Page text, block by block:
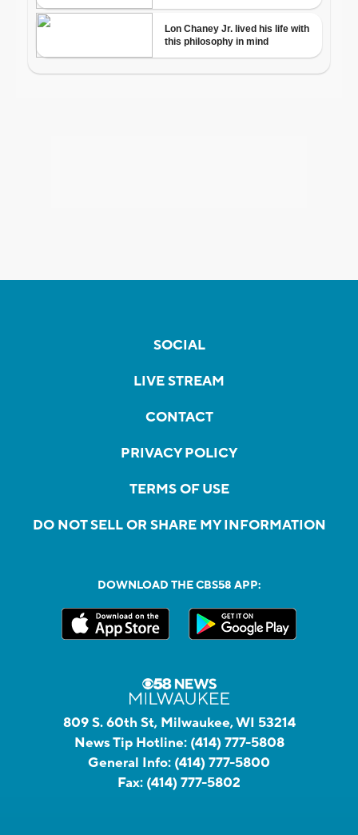
SOCIAL
LIVE STREAM
CONTACT
PRIVACY POLICY
TERMS OF USE
DO NOT SELL OR SHARE MY INFORMATION
DOWNLOAD THE CBS58 APP:
809 S. 60th St, Milwaukee, WI 53214
News Tip Hotline: (414) 777-5808
General Info: (414) 777-5800
Fax: (414) 777-5802